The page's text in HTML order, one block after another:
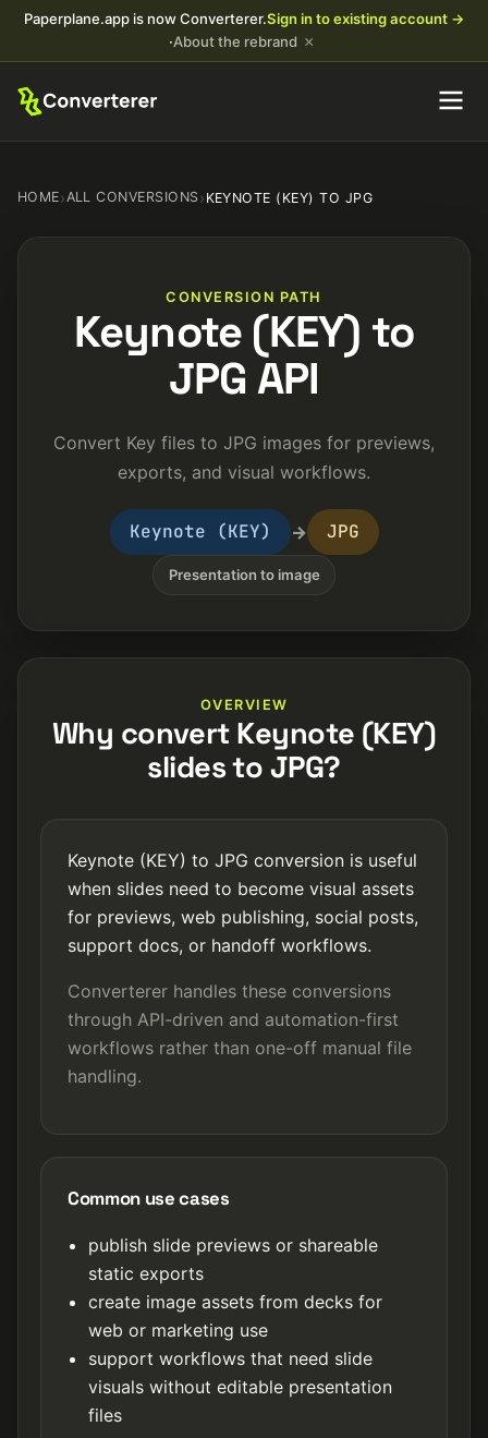
Paperplane.app is now Converterer.Sign in to existing account →
·About the rebrand ×
HOME›ALL CONVERSIONS› KEYNOTE (KEY) TO JPG
CONVERSION PATH
Keynote (KEY) to
JPG API
Convert Key files to JPG images for previews,
exports, and visual workflows.
Keynote (KEY) → JPG
Presentation to image
OVERVIEW
Why convert Keynote (KEY)
slides to JPG?
Keynote (KEY) to JPG conversion is useful
when slides need to become visual assets
for previews, web publishing, social posts,
support docs, or handoff workflows.
Converterer handles these conversions
through API-driven and automation-first
workflows rather than one-off manual file
handling.
Common use cases
publish slide previews or shareable
static exports
create image assets from decks for
web or marketing use
support workflows that need slide
visuals without editable presentation
files